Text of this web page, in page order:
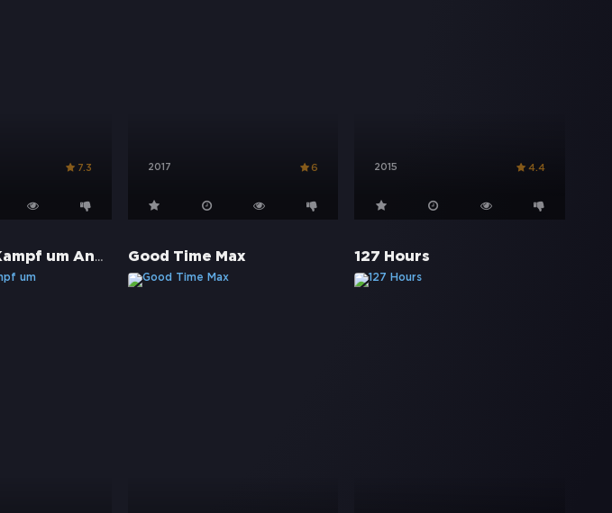
7.3 2017 6 2015 4.4
Annapolis - Kampf um Anerkennung Good Time Max 127 Hours